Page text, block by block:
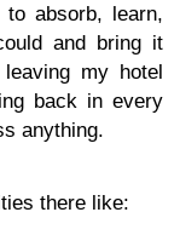
absorb, learn,
and bring it
my hotel
back in every
anything.
there like: